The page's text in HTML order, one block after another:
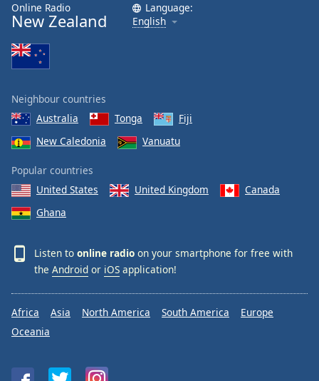
Online Radio
New Zealand
Language:
English
Neighbour countries
Australia
Tonga
Fiji
New Caledonia
Vanuatu
Popular countries
United States
United Kingdom
Canada
Ghana
Listen to online radio on your smartphone for free with
the Android or iOS application!
Africa Asia North America South America
Europe
Oceania